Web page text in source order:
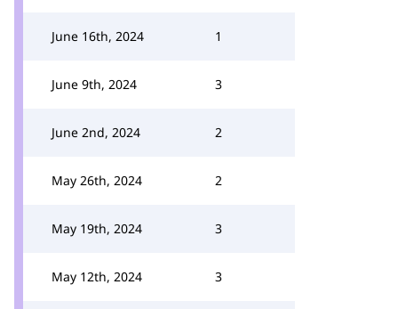
June 16th, 2024 1
June 9th, 2024 3
June 2nd, 2024 2
May 26th, 2024 2
May 19th, 2024 3
May 12th, 2024 3